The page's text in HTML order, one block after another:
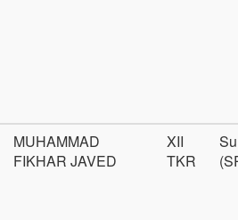
MUHAMMAD
FIKHAR JAVED
XII
TKR